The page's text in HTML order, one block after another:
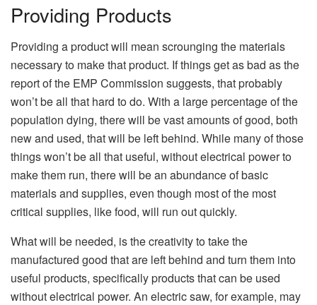
Providing Products
Providing a product will mean scrounging the materials
necessary to make that product. If things get as bad as the
report of the EMP Commission suggests, that probably
won’t be all that hard to do. With a large percentage of the
population dying, there will be vast amounts of good, both
new and used, that will be left behind. While many of those
things won’t be all that useful, without electrical power to
make them run, there will be an abundance of basic
materials and supplies, even though most of the most
critical supplies, like food, will run out quickly.
What will be needed, is the creativity to take the
manufactured good that are left behind and turn them into
useful products, specifically products that can be used
without electrical power. An electric saw, for example, may